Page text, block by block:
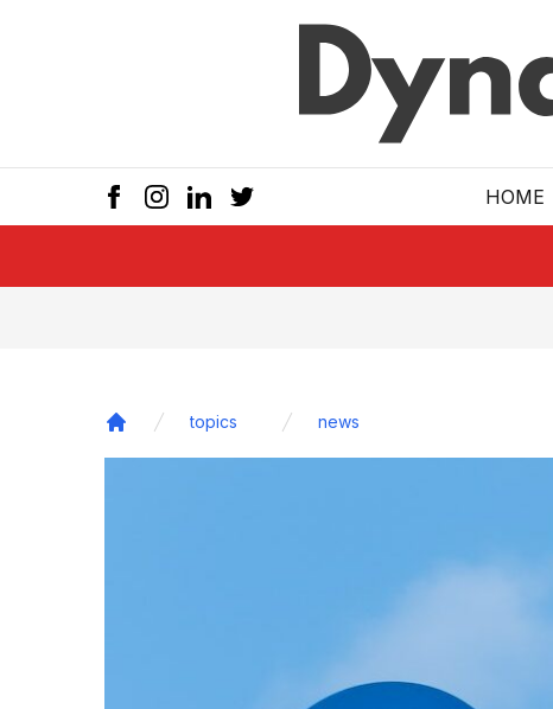
HOME
topics news